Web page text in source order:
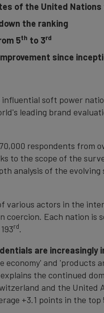
of the United
the ranking
5th to 3rd
since
soft power
leading brand
respondents from
to the scope of the
analysis of the
various actors in the
Each nation is
rd.
are increasingly
and 'products
the continued
and the United
+3.1 points in the